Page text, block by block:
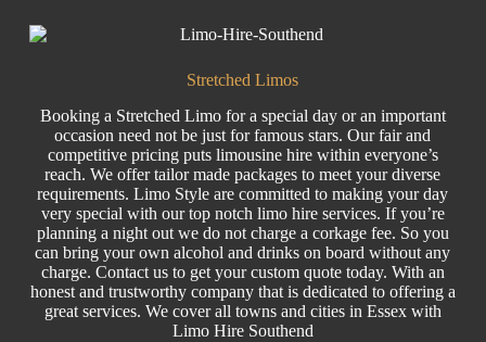
Stretched Limos
Booking a Stretched Limo for a special day or an important
occasion need not be just for famous stars. Our fair and
competitive pricing puts limousine hirewithin everyone’s
reach. We offer tailor made packages to meet your diverse
requirements. Limo Style are committed to making your day
very special with our top notch limo hireservices. If you’re
planning a night out we do not charge a corkage fee. So you
can bring your own alcohol and drinks on board without any
charge. Contact us to get your custom quote today. With an
honest and trustworthy company that is dedicated to offering a
great services. We cover all towns and cities in Essex with
Limo Hire Southend